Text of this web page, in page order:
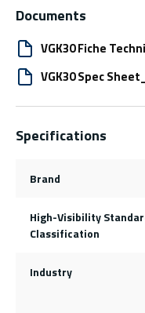
Documents
VGK30 Fiche
VGK30 Spec
Specifications
Brand
High-Visibility
Classification
Industry